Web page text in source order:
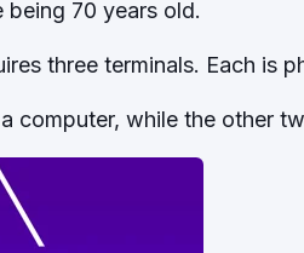
being 70 years old.
three terminals. Each is
computer, while the other